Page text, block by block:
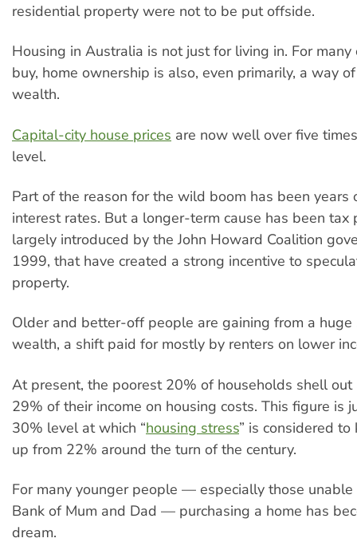
residential property were not to be put offside.
Housing in Australia is not just for living in. For
buy, home ownership is also, even primarily, a way
wealth.
Capital-city house prices are now well over five
level.
Part of the reason for the wild boom has been years
interest rates. But a longer-term cause has been tax
largely introduced by the John Howard Coalition
1999, that have created a strong incentive to
property.
Older and better-off people are gaining from a huge
wealth, a shift paid for mostly by renters on lower
At present, the poorest 20% of households shell out
29% of their income on housing costs. This figure is
30% level at which “housing stress” is considered
up from 22% around the turn of the century.
For many younger people — especially those
Bank of Mum and Dad — purchasing a home has
dream.